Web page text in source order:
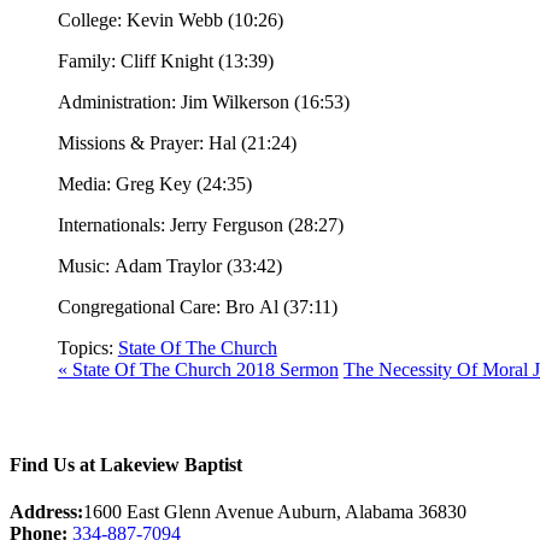
College: Kevin Webb (10:26)
Family: Cliff Knight (13:39)
Administration: Jim Wilkerson (16:53)
Missions & Prayer: Hal (21:24)
Media: Greg Key (24:35)
Internationals: Jerry Ferguson (28:27)
Music: Adam Traylor (33:42)
Congregational Care: Bro Al (37:11)
Topics: State Of The Church
« State Of The Church 2018 Sermon The Necessity Of Moral
Find Us at Lakeview Baptist
Address:1600 East Glenn Avenue Auburn, Alabama 36830
Phone: 334-887-7094